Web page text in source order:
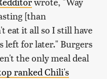
[than
eat it all so I still have
left for later." Burgers
the only meal deal
ranked Chili's